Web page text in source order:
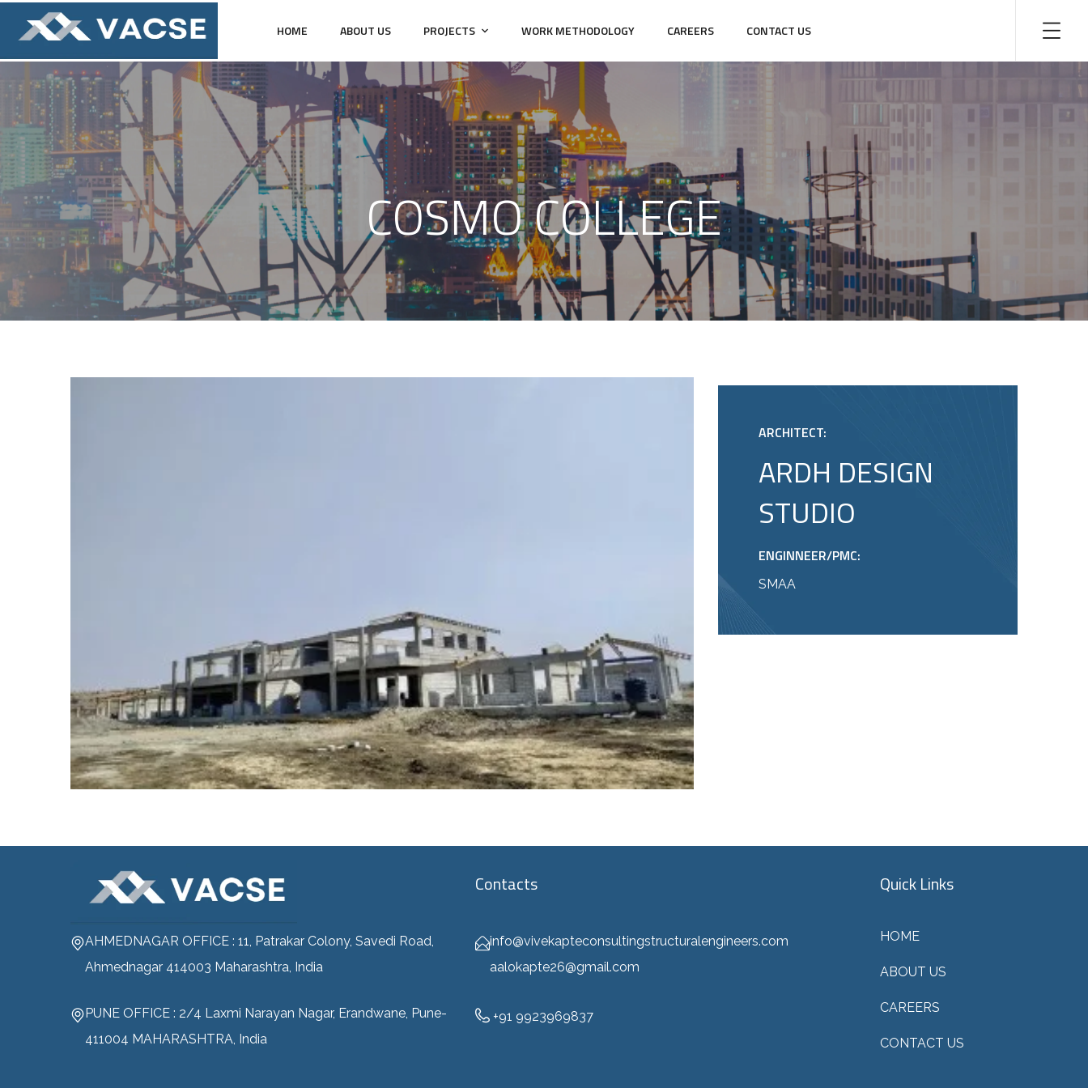
HOME ABOUT US PROJECTS WORK METHODOLOGY CAREERS CONTACT US
COSMO COLLEGE
ARCHITECT:
ARDH DESIGN
STUDIO
ENGINNEER/PMC:
SMAA
AHMEDNAGAR OFFICE : 11, Patrakar Colony, Savedi Road,
Ahmednagar 414003 Maharashtra, India
PUNE OFFICE : 2/4 Laxmi Narayan Nagar, Erandwane, Pune-
411004 MAHARASHTRA, India
Contacts
info@vivekapteconsultingstructuralengineers.com
aalokapte26@gmail.com
+91 9923969837
Quick Links
HOME
ABOUT US
CAREERS
CONTACT US